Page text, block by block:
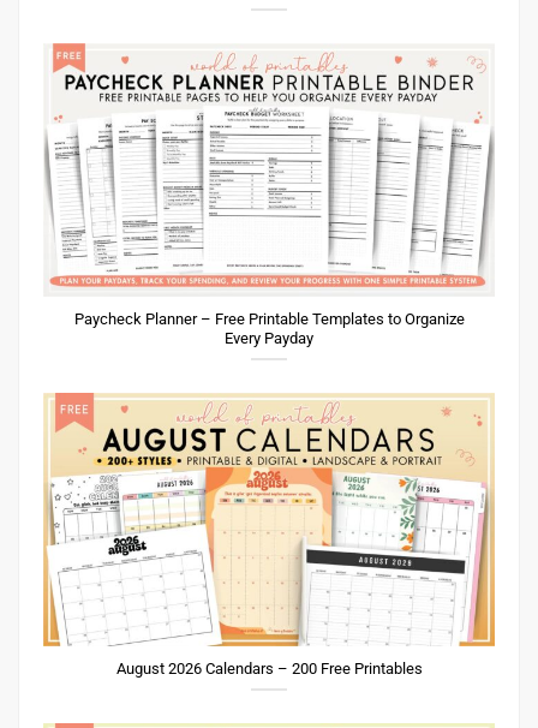
Paycheck Planner – Free Printable Templates to Organize
Every Payday
August 2026 Calendars – 200 Free Printables